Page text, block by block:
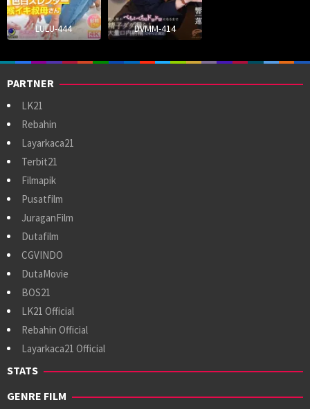
LULU-444 DVMM-414
PARTNER
LK21
Rebahin
Layarkaca21
Terbit21
Filmapik
Pusatfilm
JuraganFilm
Dutafilm
CGVINDO
DutaMovie
BOS21
LK21 Official
Rebahin Official
Layarkaca21 Official
STATS
GENRE FILM